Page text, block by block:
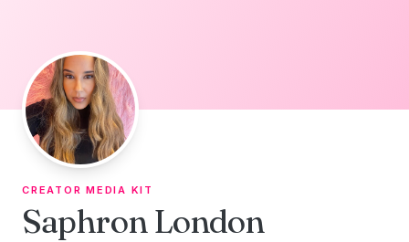
CREATOR MEDIA KIT
Saphron London